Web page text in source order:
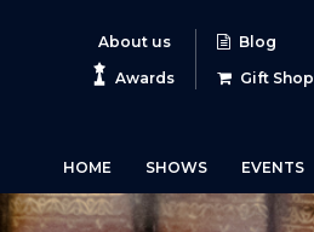
About us
Awards
Blog
Gift Shop
HOME SHOWS EVENTS